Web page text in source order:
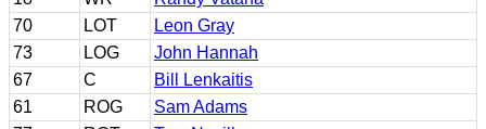
70
LOT
Leon Gray
73
LOG
John Hannah
67
C
Bill Lenkaitis
61
ROG
Sam Adams